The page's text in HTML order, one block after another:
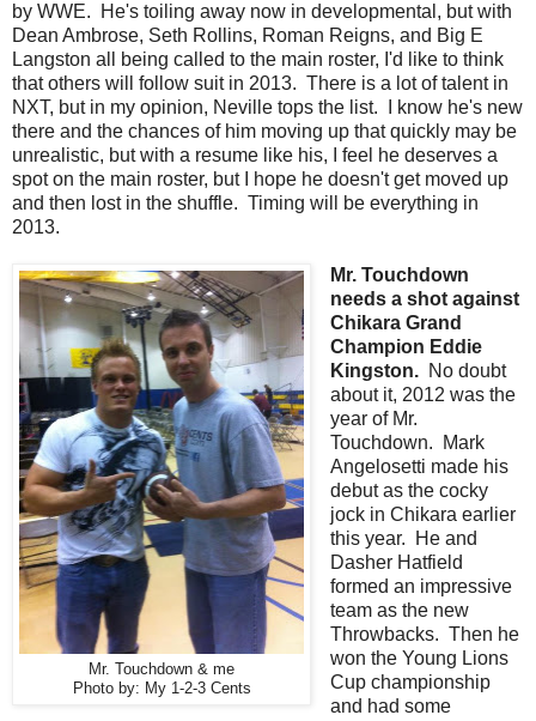
by WWE. He's toiling away now in developmental, but with
Dean Ambrose, Seth Rollins, Roman Reigns, and Big E
Langston all being called to the main roster, I'd like to think
that others will follow suit in 2013. There is a lot of talent in
NXT, but in my opinion, Neville tops the list. I know he's new
there and the chances of him moving up that quickly may be
unrealistic, but with a resume like his, I feel he deserves a
spot on the main roster, but I hope he doesn't get moved up
and then lost in the shuffle. Timing will be everything in
2013.
Mr. Touchdown & me
Photo by: My 1-2-3 Cents
Mr. Touchdown
needs a shot against
Chikara Grand
Champion Eddie
Kingston. No doubt
about it, 2012 was the
year of Mr.
Touchdown. Mark
Angelosetti made his
debut as the cocky
jock in Chikara earlier
this year. He and
Dasher Hatfield
formed an impressive
team as the new
Throwbacks. Then he
won the Young Lions
Cup championship
and had some